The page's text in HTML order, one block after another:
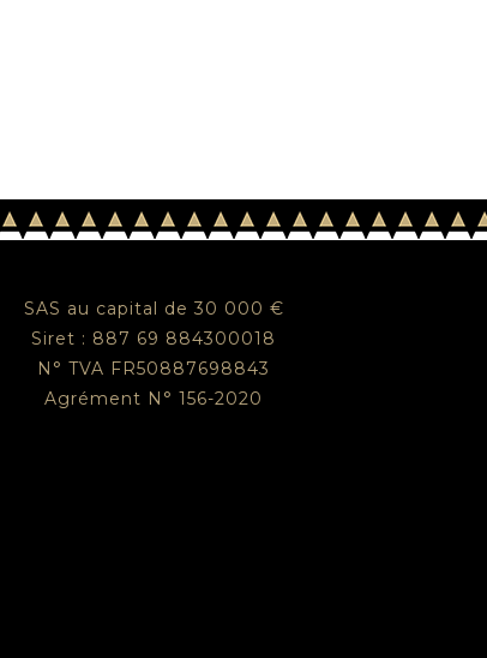
SAS au capital de 30 000 €
Siret : 887 69 884300018
N° TVA FR50887698843
Agrément N° 156-2020